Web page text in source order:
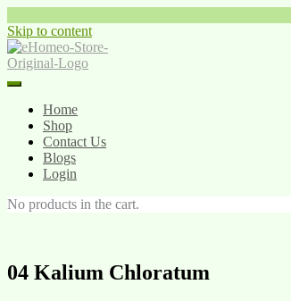
Skip to content
Home
Shop
Contact Us
Blogs
Login
No products in the cart.
04 Kalium Chloratum